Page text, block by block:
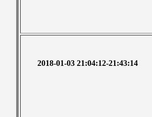
2018-01-03 21:04:12-21:43:14